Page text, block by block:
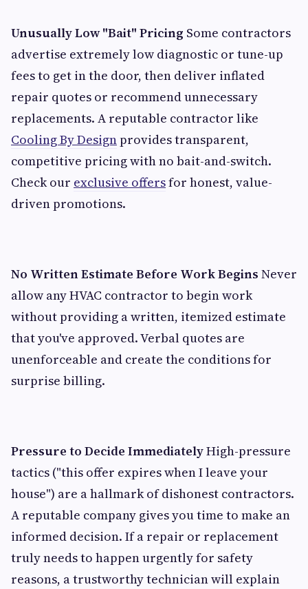
Unusually Low "Bait" Pricing Some contractors
advertise extremely low diagnostic or tune-up
fees to get in the door, then deliver inflated
repair quotes or recommend unnecessary
replacements. A reputable contractor like
Cooling By Designprovides transparent,
competitive pricing with no bait-and-switch.
Check our exclusive offersfor honest, value-
driven promotions.
No Written Estimate Before Work Begins Never
allow any HVAC contractor to begin work
without providing a written, itemized estimate
that you've approved. Verbal quotes are
unenforceable and create the conditions for
surprise billing.
Pressure to Decide ImmediatelyHigh-pressure
tactics ("this offer expires when I leave your
house") are a hallmark of dishonest contractors.
A reputable company gives you time to make an
informed decision. If a repair or replacement
truly needs to happen urgently for safety
reasons, a trustworthy technician will explain